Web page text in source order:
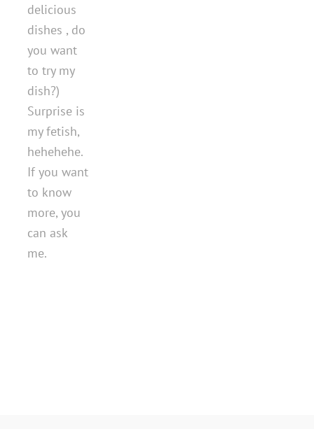
delicious
dishes , do
you want
to try my
dish?)
Surprise is
my fetish,
hehehehe.
If you want
to know
more, you
can ask
me.